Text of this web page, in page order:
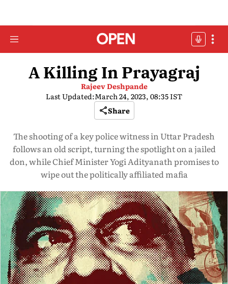
A Killing In Prayagraj
Rajeev Deshpande
Last Updated:March 24, 2023, 08:35 IST
Share
The shooting of a key police witness in Uttar Pradesh
follows an old script, turning the spotlight on a jailed
don, while Chief Minister Yogi Adityanath promises to
wipe out the politically affiliated mafia